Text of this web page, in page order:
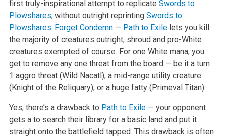
first truly-inspirational attempt to replicate Swords to
Plowshares, without outright reprinting Swords to
Plowshares. Forget Condemn— Path to Exilelets you kill
the majority of creatures outright, shroud and pro-White
creatures exempted of course. For one White mana, you
get to remove any one threat from the board — be it a turn
1 aggro threat (Wild Nacatl), a mid-range utility creature
(Knight of the Reliquary), or a huge fatty (Primeval Titan).
Yes, there’s a drawback to Path to Exile— your opponent
gets a to search their library for a basic land and put it
straight onto the battlefield tapped. This drawback is often